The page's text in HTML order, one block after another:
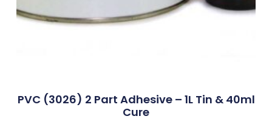
PVC (3026) 2 Part Adhesive – 1L Tin & 40ml
Cure